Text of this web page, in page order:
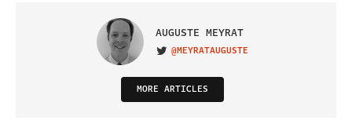
AUGUSTE MEYRAT
VISIT ON TWITTER
@MEYRATAUGUSTE
MORE ARTICLES